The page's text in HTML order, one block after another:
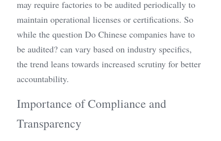
may require factories to be audited periodically to
maintain operational licenses or certifications. So
while the question Do Chinese companies have to
be audited? can vary based on industry specifics,
the trend leans towards increased scrutiny for better
accountability.
Importance of Compliance and
Transparency